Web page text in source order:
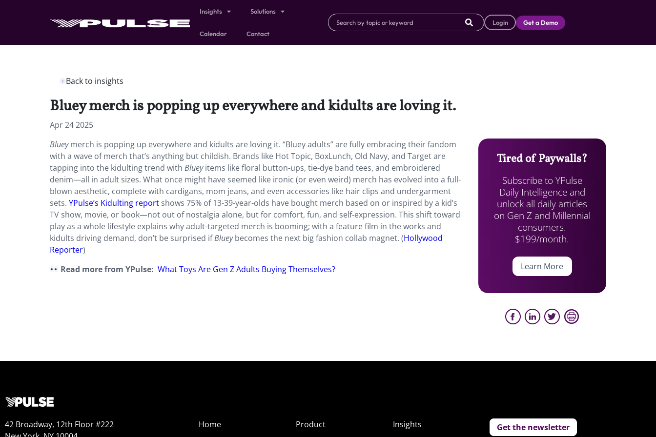
Insights Solutions
Calendar Contact
Login Get a Demo
Back to insights
Bluey merch is popping up everywhere and kidults are loving it.
Apr 24 2025
Blueymerch is popping up everywhere and kidults are loving it. “Bluey adults” are fully embracing their fandom
with a wave of merch that’s anything but childish. Brands like Hot Topic, BoxLunch, Old Navy, and Target are
tapping into the kidulting trend with Blueyitems like floral button-ups, tie-dye band tees, and embroidered
denim—all in adult sizes. What once might have seemed like ironic (or even weird) merch has evolved into a full-
blown aesthetic, complete with cardigans, mom jeans, and even accessories like hair clips and undergarment
sets. YPulse’s Kidulting report shows 75% of 13-39-year-olds have bought merch based on or inspired by a kid’s
TV show, movie, or book—not out of nostalgia alone, but for comfort, fun, and self-expression. This shift toward
play as a whole lifestyle explains why adult-targeted merch is booming; with a feature film in the works and
kidults driving demand, don’t be surprised ifBlueybecomes the next big fashion collab magnet. (Hollywood
Reporter)
Read more from YPulse: What Toys Are Gen Z Adults Buying Themselves?
Tired of Paywalls?
Subscribe to YPulse
Daily Intelligence and
unlock all daily articles
on Gen Z and Millennial
consumers.
$199/month.
Learn More
42 Broadway, 12th Floor #222
Home
Product
Insights
Get the newsletter